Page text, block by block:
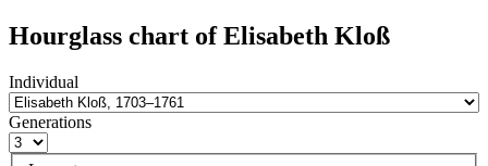
Hourglass chart ofElisabeth Kloß
Individual
Generations